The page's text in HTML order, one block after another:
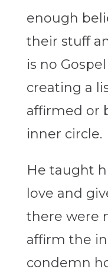
enough
their stuff
is no
creating a
affirmed or
inner circle.
He taught
love and
there were
affirm the
condemn